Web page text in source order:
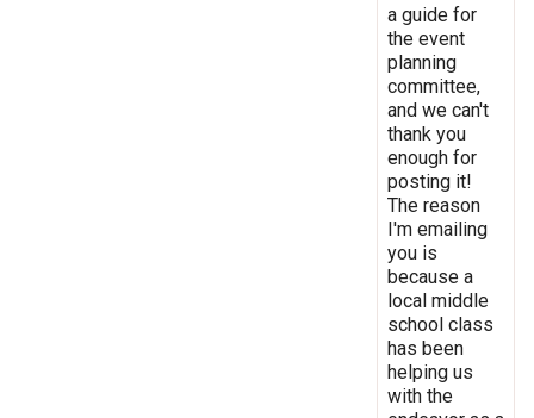
a guide for
the event
planning
committee,
and we can't
thank you
enough for
posting it!
The reason
I'm emailing
you is
because a
local middle
school class
has been
helping us
with the